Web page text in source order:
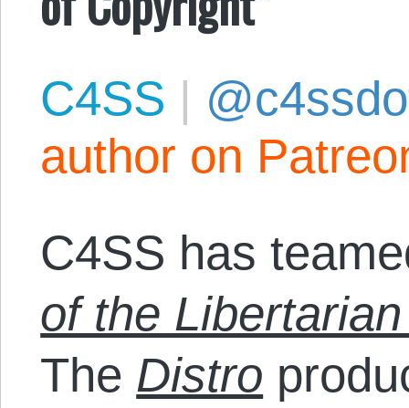
C4SS |
author on
C4SS has
of the
The Distro